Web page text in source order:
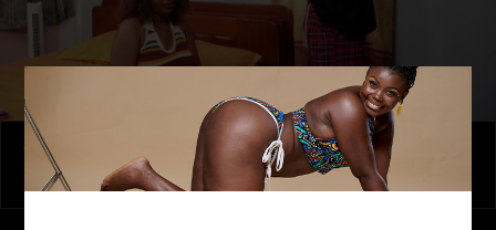
The Freed Club – Power Games
COCO